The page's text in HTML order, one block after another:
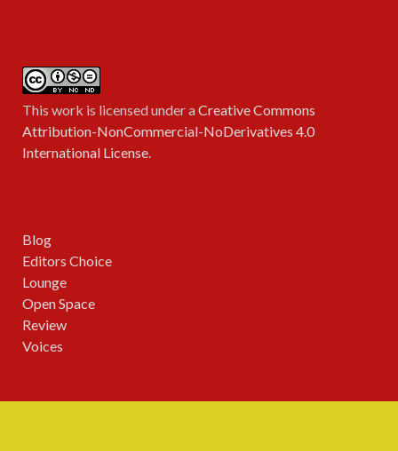
This work is licensed under aCreative Commons
Attribution-NonCommercial-NoDerivatives 4.0
International License.
Blog
Editors Choice
Lounge
Open Space
Review
Voices